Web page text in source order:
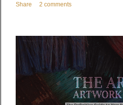
Share 2 comments